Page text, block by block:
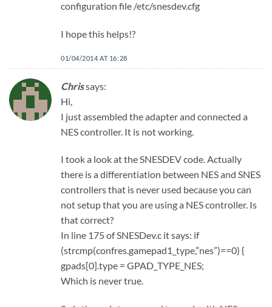
configuration file /etc/snesdev.cfg
I hope this helps!?
01/04/2014 AT 16:28
Chrissays:
Hi,
I just assembled the adapter and connected a
NES controller. It is not working.
I took a look at the SNESDEV code. Actually
there is a differentiation between NES and SNES
controllers that is never used because you can
not setup that you are using a NES controller. Is
that correct?
In line 175 of SNESDev.c it says: if
(strcmp(confres.gamepad1_type,”nes”)==0) {
gpads[0].type = GPAD_TYPE_NES;
Which is never true.